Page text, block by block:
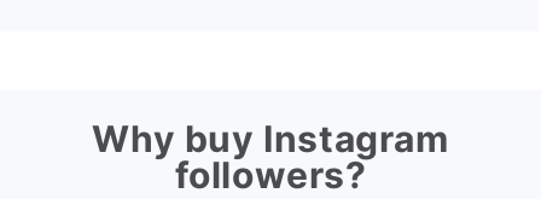
Why buy Instagram
followers?